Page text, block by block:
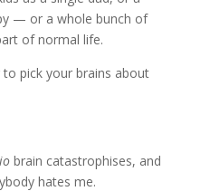
— or a whole bunch of
of normal life.
pick your brains about
brain catastrophises, and
hates me.